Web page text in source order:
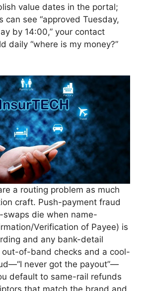
value dates in the portal;
can see “approved Tuesday,
by 14:00,” your contact
daily “where is my money?”
a routing problem as much
craft. Push-payment fraud
swaps die when name-
Verification of Payee) is
and any bank-detail
out-of-band checks and a cool-
never got the payout”—
default to same-rail refunds